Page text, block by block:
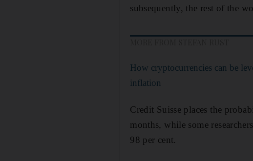
subsequently, the rest of the
How cryptocurrencies can be
inflation
Credit Suisse places the
months, while some
98 per cent.